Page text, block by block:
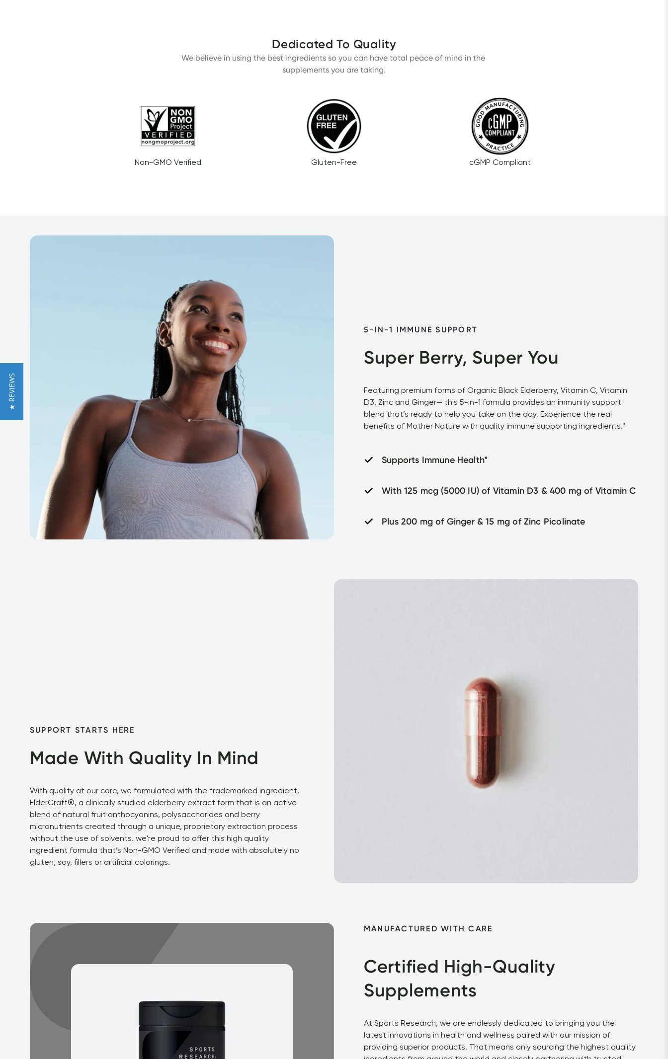
Dedicated To Quality
We believe in using the best ingredients so you can have total peace of mind in the
supplements you are taking.
Non-GMO Verified Gluten-Free cGMP Compliant
5-IN-1 IMMUNE SUPPORT
Super Berry, Super You
Featuring premium forms of Organic Black Elderberry, Vitamin C, Vitamin
D3, Zinc and Ginger— this 5-in-1 formula provides an immunity support
blend that’s ready to help you take on the day. Experience the real
benefits of Mother Nature with quality immune supporting ingredients.*
Supports Immune Health*
With 125 mcg (5000 IU) of Vitamin D3 & 400 mg of Vitamin C
Plus 200 mg of Ginger & 15 mg of Zinc Picolinate
SUPPORT STARTS HERE
Made With Quality In Mind
With quality at our core, we formulated with the trademarked ingredient,
ElderCraft®, a clinically studied elderberry extract form that is an active
blend of natural fruit anthocyanins, polysaccharides and berry
micronutrients created through a unique, proprietary extraction process
without the use of solvents. we're proud to offer this high quality
ingredient formula that’s Non-GMO Verified and made with absolutely no
gluten, soy, fillers or artificial colorings.
MANUFACTURED WITH CARE
Certified High-Quality
Supplements
At Sports Research, we are endlessly dedicated to bringing you the
latest innovations in health and wellness paired with our mission of
providing superior products. That means only sourcing the highest quality
★ REVIEWS